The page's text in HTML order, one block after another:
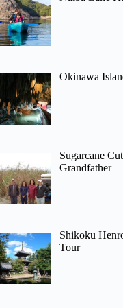
Okinawa
Sugarcane
Grandfather
Shikoku
Tour